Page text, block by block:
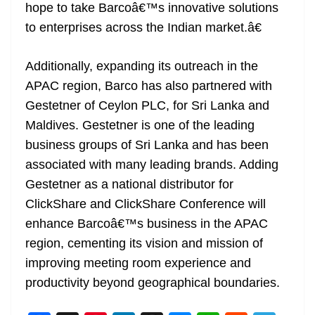
hope to take Barcoâ€™s innovative solutions
to enterprises across the Indian market.â€
Additionally, expanding its outreach in the
APAC region, Barco has also partnered with
Gestetner of Ceylon PLC, for Sri Lanka and
Maldives. Gestetner is one of the leading
business groups of Sri Lanka and has been
associated with many leading brands. Adding
Gestetner as a national distributor for
ClickShare and ClickShare Conference will
enhance Barcoâ€™s business in the APAC
region, cementing its vision and mission of
improving meeting room experience and
productivity beyond geographical boundaries.